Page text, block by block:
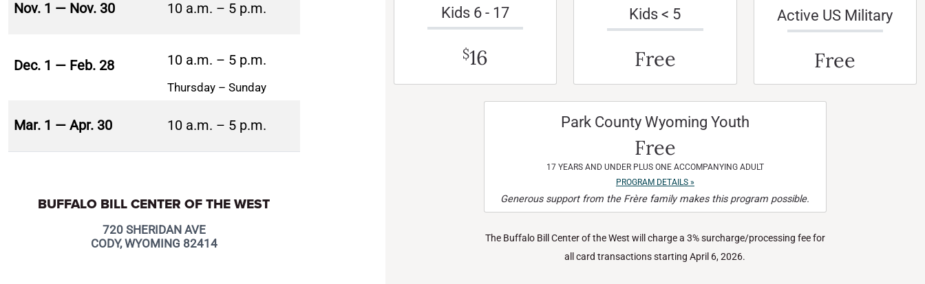
Nov. 1 — Nov. 30 10 a.m. – 5 p.m.
Dec. 1 — Feb. 28 10 a.m. – 5 p.m.
Thursday – Sunday
Mar. 1 — Apr. 30 10 a.m. – 5 p.m.
BUFFALO BILL CENTER OF THE WEST
720 SHERIDAN AVE
CODY, WYOMING 82414
Kids 6 - 17
$16
Kids < 5
Free
Active US Military
Free
Park County Wyoming Youth
Free
17 YEARS AND UNDER PLUS ONE ACCOMPANYING ADULT
PROGRAM DETAILS »
Generous support from the Frère family makes this program possible.
The Buffalo Bill Center of the West will charge a 3% surcharge/processing fee for
all card transactions starting April 6, 2026.